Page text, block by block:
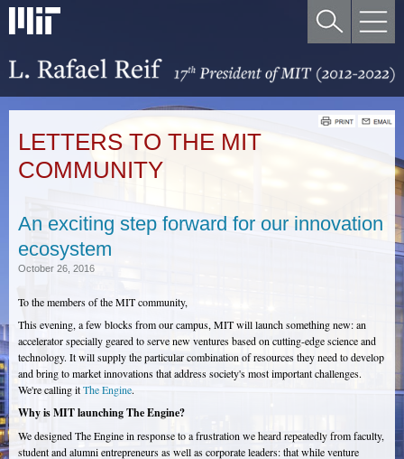
LETTERS TO THE MIT
COMMUNITY
An exciting step forward for our innovation
ecosystem
October 26, 2016
To the members of the MIT community,
This evening, a few blocks from our campus, MIT will launch something new: an
accelerator specially geared to serve new ventures based on cutting-edge science and
technology. It will supply the particular combination of resources they need to develop
and bring to market innovations that address society's most important challenges.
We're calling itThe Engine.
Why is MIT launching The Engine?
We designed The Engine in response to a frustration we heard repeatedly from faculty,
student and alumni entrepreneurs as well as corporate leaders: that while venture